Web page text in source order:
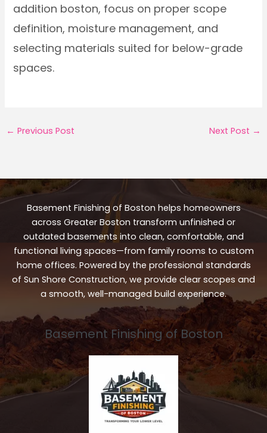
addition boston, focus on proper scope
definition, moisture management, and
selecting materials suited for below-grade
spaces.
← Previous Post Next Post →
Basement Finishing of Boston helps homeowners
across Greater Boston transform unfinished or
outdated basements into clean, comfortable, and
functional living spaces—from family rooms to custom
home offices. Powered by the professional standards
of Sun Shore Construction, we provide clear scopes and
a smooth, well-managed build experience.
Basement Finishing of Boston